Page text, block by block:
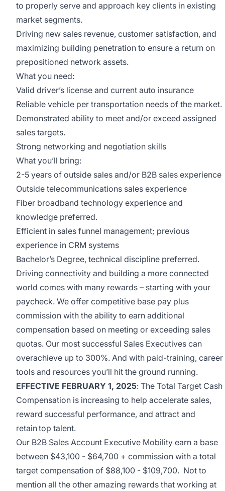
to properly serve and approach key clients in existing
market segments.
Driving new sales revenue, customer satisfaction, and
maximizing building penetration to ensure a return on
prepositioned network assets.
What you need:
Valid driver’s license and current auto insurance
Reliable vehicle per transportation needs of the market.
Demonstrated ability to meet and/or exceed assigned
sales targets.
Strong networking and negotiation skills
What you’ll bring:
2-5 years of outside sales and/or B2B sales experience
Outside telecommunications sales experience
Fiber broadband technology experience and
knowledge preferred.
Efficient in sales funnel management; previous
experience in CRM systems
Bachelor’s Degree, technical discipline preferred.
Driving connectivity and building a more connected
world comes with many rewards – starting with your
paycheck. We offer competitive base pay plus
commission with the ability to earn additional
compensation based on meeting or exceeding sales
quotas. Our most successful Sales Executives can
overachieve up to 300%. And with paid-training, career
tools and resources you’ll hit the ground running.
EFFECTIVE FEBRUARY 1, 2025: The Total Target Cash
Compensation is increasing to help accelerate sales,
reward successful performance, and attract and
retaintop talent.
Our B2B Sales Account Executive Mobility earn a base
between $43,100 - $64,700 + commission with a total
target compensation of $88,100 - $109,700. Not to
mention all the other amazing rewards that working at